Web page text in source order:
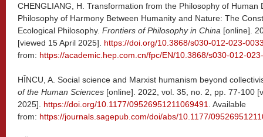
CHENGLIANG, H. Transformation from the Philosophy of
Philosophy of Harmony Between Humanity and Nature: The
Ecological Philosophy. Frontiers of Philosophy in China [online].
[viewed 15 April 2025]. https://doi.org/10.3868/s030-012-023-
from: https://academic.hep.com.cn/fpc/EN/10.3868/s030-012-
HÎNCU, A. Social science and Marxist humanism beyond
of the Human Sciences [online]. 2022, vol. 35, no. 2, pp. 77-100
2025]. https://doi.org/10.1177/09526951211069491
. Available
from: https://journals.sagepub.com/doi/abs/10.1177/